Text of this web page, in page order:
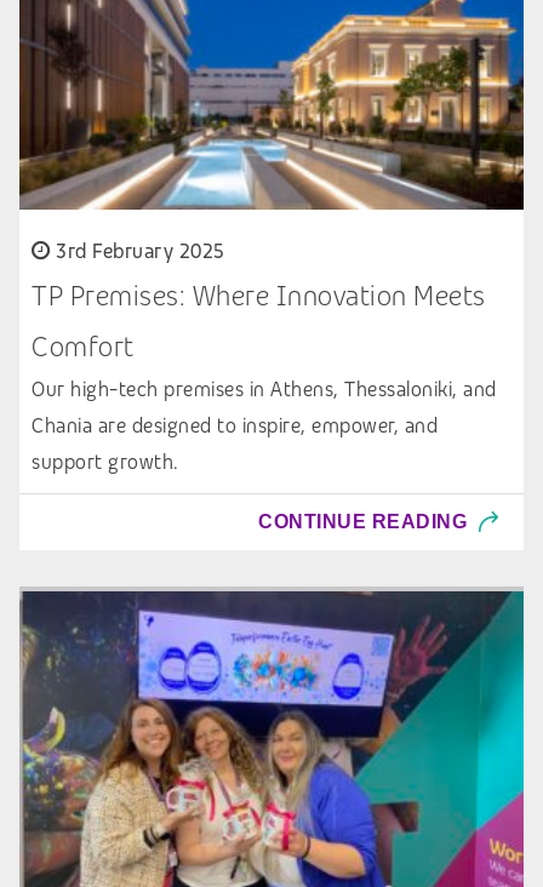
3rd February 2025
TP Premises: Where Innovation Meets
Comfort
Our high-tech premises in Athens, Thessaloniki, and
Chania are designed to inspire, empower, and
support growth.
CONTINUE READING